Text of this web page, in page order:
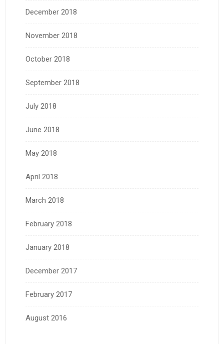
December 2018
November 2018
October 2018
September 2018
July 2018
June 2018
May 2018
April 2018
March 2018
February 2018
January 2018
December 2017
February 2017
August 2016